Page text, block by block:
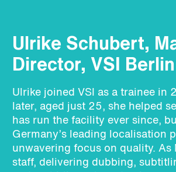
Ulrike Schubert,
Director, VSI Berlin
Ulrike joined VSI as a trainee in
later, aged just 25, she helped
has run the facility ever since,
Germany’s leading localisation
unwavering focus on quality. As
staff, delivering dubbing,